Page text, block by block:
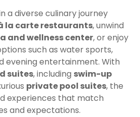
a diverse culinary journey
la carte restaurants, unwind
and wellness center, or enjoy
such as water sports,
evening entertainment. With
suites, including swim-up
private pool suites, the
experiences that match
and expectations.